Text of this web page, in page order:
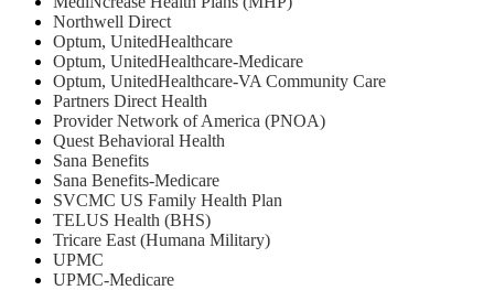
Northwell Direct
Optum, UnitedHealthcare
Optum, UnitedHealthcare-Medicare
Optum, UnitedHealthcare-VA Community Care
Partners Direct Health
Provider Network of America (PNOA)
Quest Behavioral Health
Sana Benefits
Sana Benefits-Medicare
SVCMC US Family Health Plan
TELUS Health (BHS)
Tricare East (Humana Military)
UPMC
UPMC-Medicare